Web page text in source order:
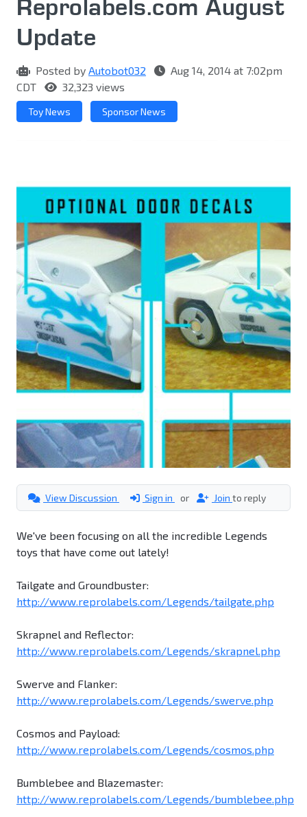
Reprolabel​s.com August
Update
Posted by Autobot032
Aug 14, 2014 at 7:02pm
CDT
32,323 views
Toy News Sponsor News
View Discussion Sign in or Join to reply
We've been focusing on all the incredible Legends
toys that have come out lately!
Tailgate and Groundbuster:
http://www.reprolabels.com/Legends/tailgate.php
Skrapnel and Reflector:
http://www.reprolabels.com/Legends/skrapnel.php
Swerve and Flanker:
http://www.reprolabels.com/Legends/swerve.php
Cosmos and Payload:
http://www.reprolabels.com/Legends/cosmos.php
Bumblebee and Blazemaster:
http://www.reprolabels.com/Legends/bumblebee.php